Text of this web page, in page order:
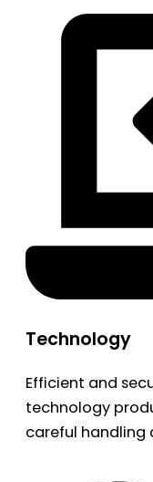
Technology
Efficient and
technology
careful handling